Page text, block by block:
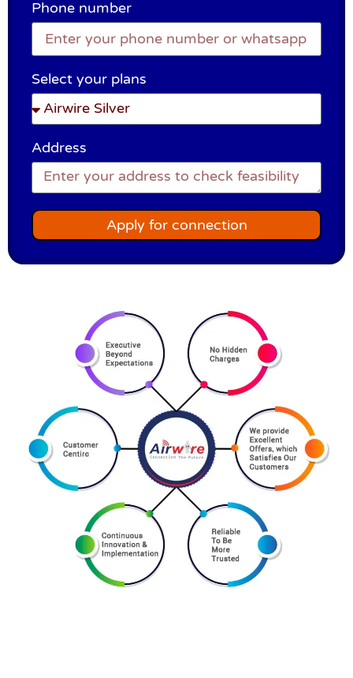
Phone number
Select your plans
Address
Apply for connection